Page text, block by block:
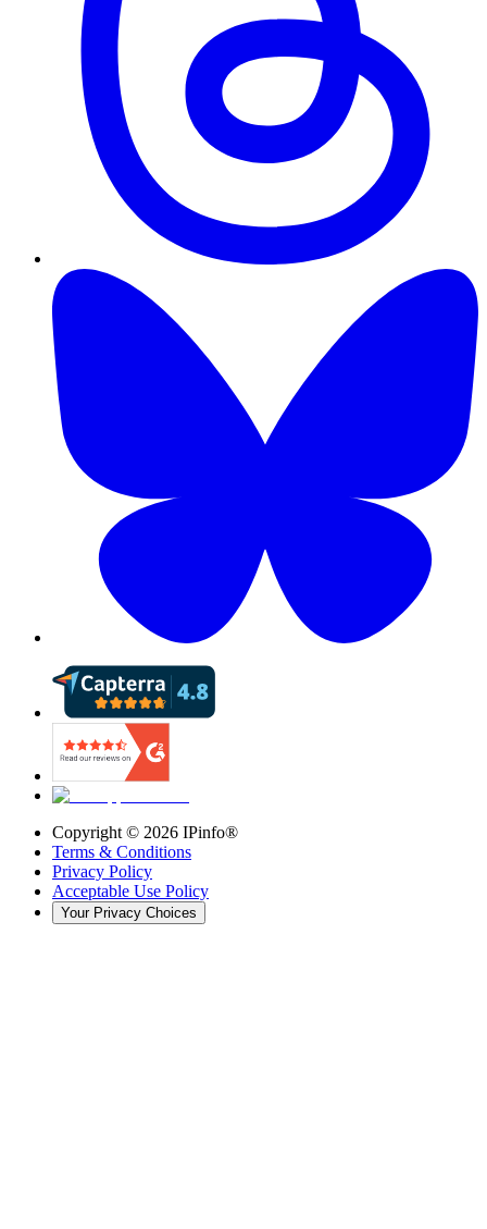
Copyright © 2026 IPinfo®
Terms & Conditions
Privacy Policy
Acceptable Use Policy
Your Privacy Choices